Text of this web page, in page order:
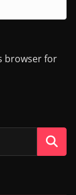
browser for